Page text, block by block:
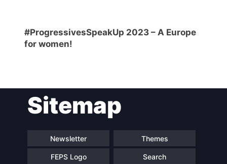
#ProgressivesSpeakUp 2023 – A Europe
for women!
Sitemap
Newsletter Themes
FEPS Logo Search